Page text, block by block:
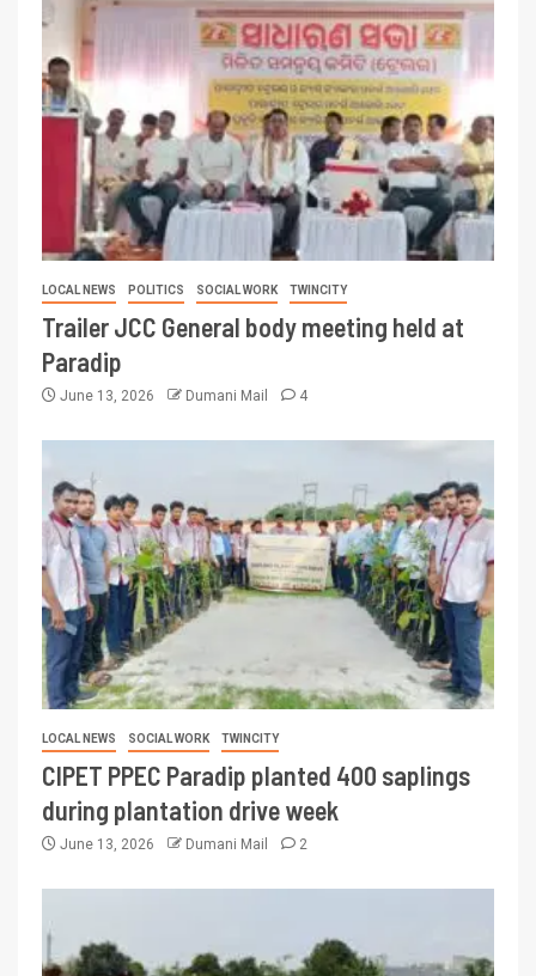
LOCAL NEWS POLITICS SOCIAL WORK TWINCITY
Trailer JCC General body meeting held at
Paradip
June 13, 2026 Dumani Mail 4
LOCAL NEWS SOCIAL WORK TWINCITY
CIPET PPEC Paradip planted 400 saplings
during plantation drive week
June 13, 2026 Dumani Mail 2